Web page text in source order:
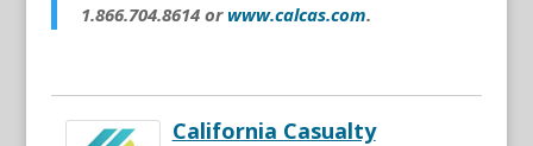
1.866.704.8614 or www.calcas.com.
California Casualty